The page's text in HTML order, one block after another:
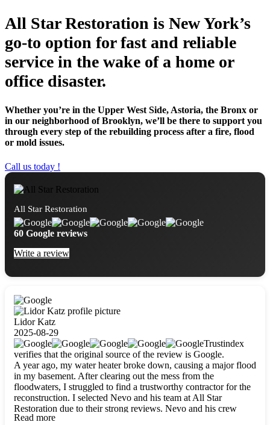
All Star Restoration is New York’s
go-to option for fast and reliable
service in the wake of a home or
office disaster.
Whether you’re in the Upper West Side, Astoria, the Bronx or
in our neighborhood of Brooklyn, we’ll be there to support you
through every step of the rebuilding process after a fire, flood
or mold issues.
Call us today !
All Star Restoration
60 Google reviews
Write a review
Lidor Katz
2025-08-29
Trustindex
verifies that the original source of the review is Google.
A year ago, my water heater broke down, causing a major flood
in my basement. After clearing out the mess from the
floodwaters, I struggled to find a trustworthy contractor for the
reconstruction. I selected Nevo and his team at All Star
Restoration due to their strong reviews. Nevo and his crew
were outstandingly professional, skilled, polite, respectful, and
Read more